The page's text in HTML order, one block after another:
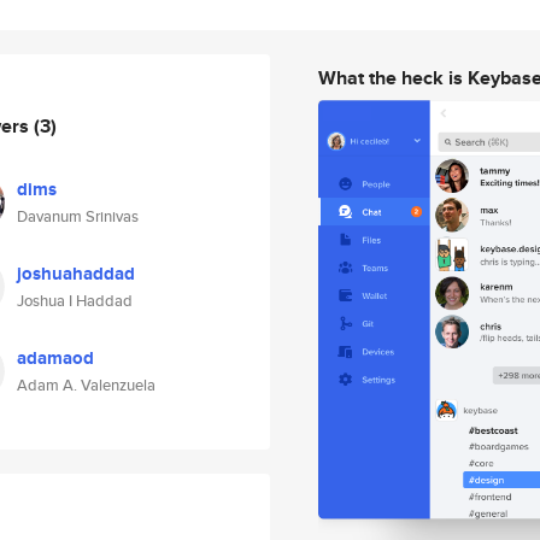
(3)
dims
Davanum Srinivas
joshuahaddad
Joshua I Haddad
adamaod
Adam A. Valenzuela
What the heck is